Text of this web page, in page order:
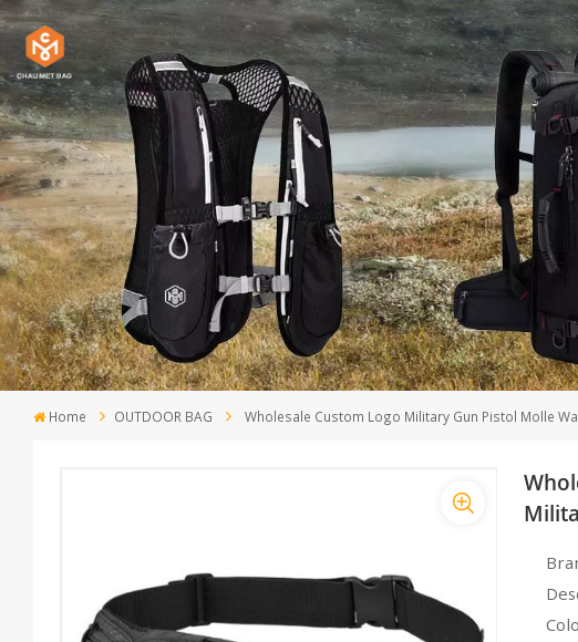
Home OUTDOOR BAG Wholesale Custom Logo Military Gun Pistol Molle